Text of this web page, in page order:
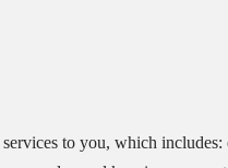
to you, which